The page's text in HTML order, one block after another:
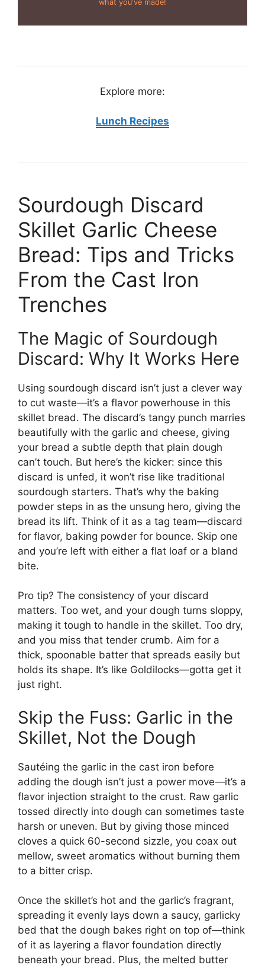
what you've made!
Explore more:
Lunch Recipes
Sourdough Discard
Skillet Garlic Cheese
Bread: Tips and Tricks
From the Cast Iron
Trenches
The Magic of Sourdough
Discard: Why It Works Here
Using sourdough discard isn’t just a clever way
to cut waste—it’s a flavor powerhouse in this
skillet bread. The discard’s tangy punch marries
beautifully with the garlic and cheese, giving
your bread a subtle depth that plain dough
can’t touch. But here’s the kicker: since this
discard is unfed, it won’t rise like traditional
sourdough starters. That’s why the baking
powder steps in as the unsung hero, giving the
bread its lift. Think of it as a tag team—discard
for flavor, baking powder for bounce. Skip one
and you’re left with either a flat loaf or a bland
bite.
Pro tip? The consistency of your discard
matters. Too wet, and your dough turns sloppy,
making it tough to handle in the skillet. Too dry,
and you miss that tender crumb. Aim for a
thick, spoonable batter that spreads easily but
holds its shape. It’s like Goldilocks—gotta get it
just right.
Skip the Fuss: Garlic in the
Skillet, Not the Dough
Sautéing the garlic in the cast iron before
adding the dough isn’t just a power move—it’s a
flavor injection straight to the crust. Raw garlic
tossed directly into dough can sometimes taste
harsh or uneven. But by giving those minced
cloves a quick 60-second sizzle, you coax out
mellow, sweet aromatics without burning them
to a bitter crisp.
Once the skillet’s hot and the garlic’s fragrant,
spreading it evenly lays down a saucy, garlicky
bed that the dough bakes right on top of—think
of it as layering a flavor foundation directly
beneath your bread. Plus, the melted butter